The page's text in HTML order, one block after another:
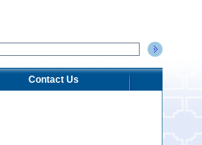
Contact Us